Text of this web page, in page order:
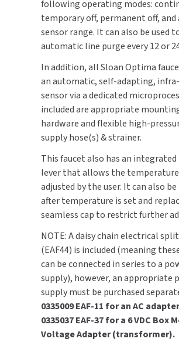
SLOAN
SOVA
SUITMATE
SYNERGY
TOTO
WATERLESS
WORLD DRYER
following operating modes:
temporary off, permanent off,
sensor range. It can also be used
automatic line purge every 12 or
In addition, all Sloan Optima
an automatic, self-adapting,
sensor via a dedicated
included are appropriate
hardware and flexible high-
supply hose(s) & strainer.
This faucet also has an
lever that allows the
adjusted by the user. It can also
after temperature is set and
seamless cap to restrict further
NOTE: A daisy chain electrical
(EAF44) is included (meaning
can be connected in series to a
supply), however, an appropriate
supply must be purchased
0335009 EAF-11 for an AC
0335037 EAF-37 for a 6 VDC Box
Voltage Adapter (transformer).